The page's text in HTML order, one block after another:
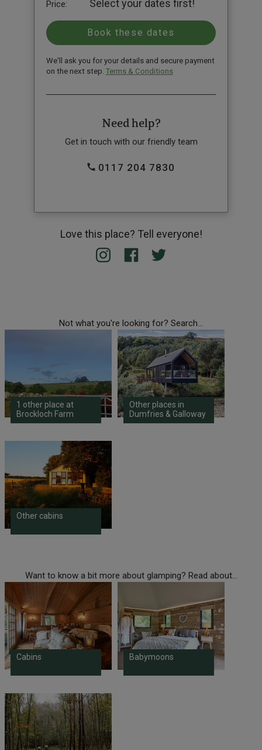
Price: Select your dates first!
We'll ask you for your details and secure payment
on the next step. Terms & Conditions
Need help?
Get in touch with our friendly team
0117 204 7830
Love this place? Tell everyone!
Not what you're looking for? Search...
1 other place at
Brockloch Farm
Other places in
Dumfries & Galloway
Other cabins
Want to know a bit more about glamping? Read about...
Cabins Babymoons